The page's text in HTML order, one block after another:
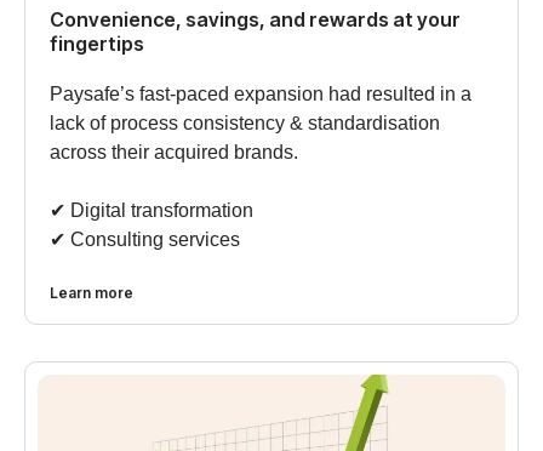
Convenience, savings, and rewards at your
fingertips
Paysafe’s fast-paced expansion had resulted in a
lack of process consistency & standardisation
across their acquired brands.
✔︎ Digital transformation
✔︎ Consulting services
Learn more